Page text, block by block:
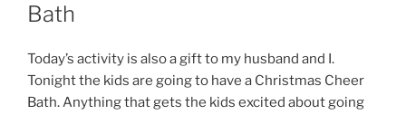
Bath
Today’s activity is also a gift to my husband and I.
Tonight the kids are going to have a Christmas Cheer
Bath. Anything that gets the kids excited about going